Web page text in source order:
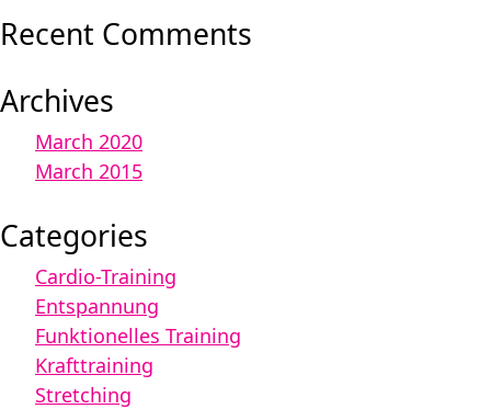
Recent Comments
Archives
March 2020
March 2015
Categories
Cardio-Training
Entspannung
Funktionelles Training
Krafttraining
Stretching